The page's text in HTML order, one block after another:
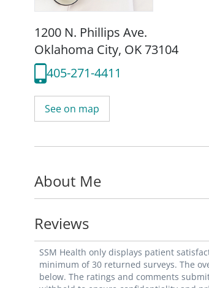
1200 N. Phillips Ave.
Oklahoma City, OK 73104
405-271-4411
See on map
About Me
Reviews
SSM Health only displays patient
minimum of 30 returned surveys. The
below. The ratings and comments